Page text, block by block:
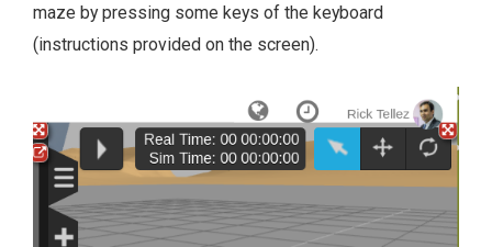
maze by pressing some keys of the keyboard
(instructions provided on the screen).